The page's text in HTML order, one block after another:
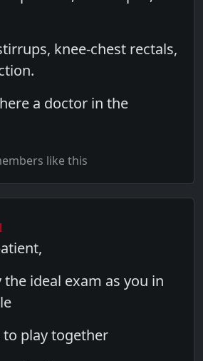
knee-chest rectals,
a doctor in the
like this
the ideal exam as you in
play together